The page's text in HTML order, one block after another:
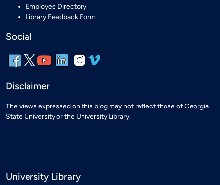
Employee Directory
Library Feedback Form
Social
Disclaimer
The views expressed on this blog may not reflect those of Georgia
State University or the University Library.
University Library